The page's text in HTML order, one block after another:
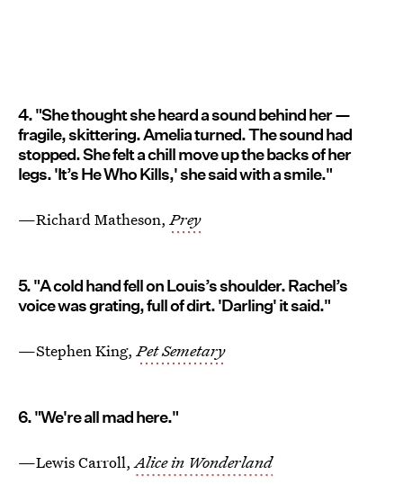
4. "She thought she heard a sound behind her —
fragile, skittering. Amelia turned. The sound had
stopped. She felt a chill move up the backs of her
legs. 'It’s He Who Kills,' she said with a smile."
—Richard Matheson,Prey
5. "A cold hand fell on Louis’s shoulder. Rachel’s
voice was grating, full of dirt. 'Darling' it said."
—Stephen King,Pet Semetary
6. "We're all mad here."
—Lewis Carroll,Alice in Wonderland